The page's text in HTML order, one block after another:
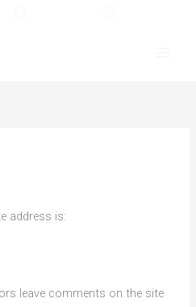
address is:
leave comments on the site